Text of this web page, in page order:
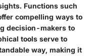
Functions such
compelling ways to
decision-makers to
tools serve to
way, making it